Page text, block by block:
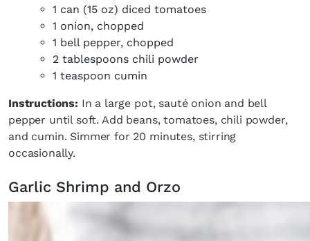
1 can (15 oz) diced tomatoes
1 onion, chopped
1 bell pepper, chopped
2 tablespoons chili powder
1 teaspoon cumin
Instructions: In a large pot, sauté onion and bell
pepper until soft. Add beans, tomatoes, chili powder,
and cumin. Simmer for 20 minutes, stirring
occasionally.
Garlic Shrimp and Orzo